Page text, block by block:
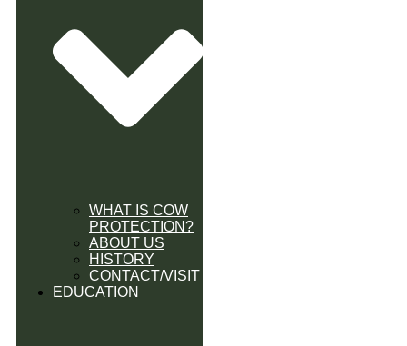
WHAT IS COW
PROTECTION?
ABOUT US
HISTORY
CONTACT/VISIT
EDUCATION